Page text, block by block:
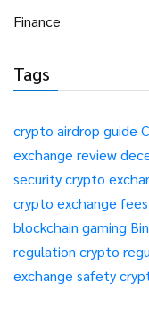
Finance
Tags
crypto airdrop guide
exchange review
securitycrypto
crypto exchange fees
blockchain gaming
regulation crypto
exchange safety